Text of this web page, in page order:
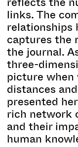
links. The
relationships
captures the
the journal.
three-
picture
distances
presented
rich network
and their
human